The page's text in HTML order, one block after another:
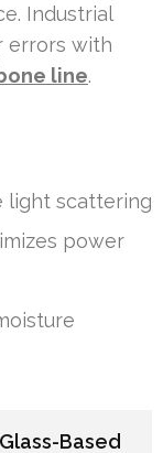
Industrial
errors with
line.
light scattering
power
Glass-Based